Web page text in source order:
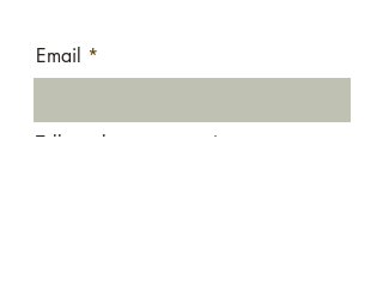
Email
Tell us about your project: